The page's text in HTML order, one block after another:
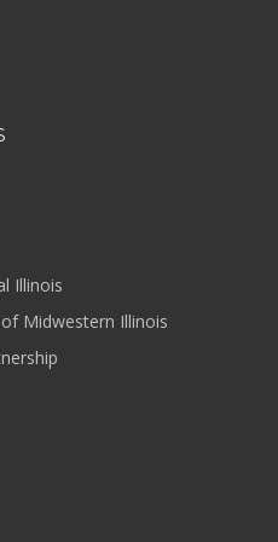
Illinois
Midwestern Illinois